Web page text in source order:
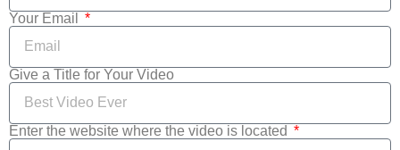
Your Email
Give a Title for Your Video
Enter the website where the video is located